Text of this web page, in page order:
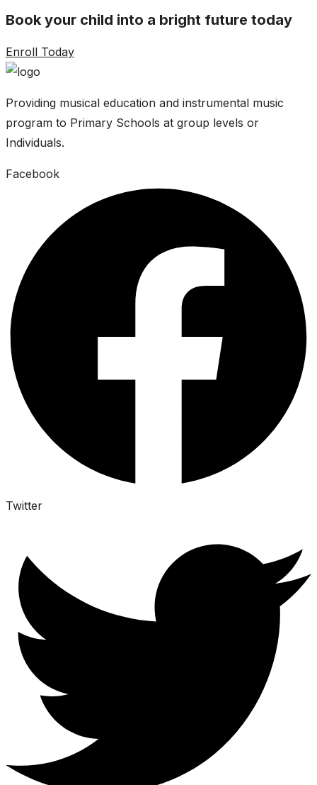
Book your child into a bright future today
Enroll Today
Providing musical education and instrumental music
program to Primary Schools at group levels or
Individuals.
Facebook
Twitter